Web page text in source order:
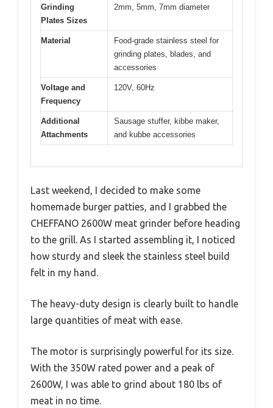
Grinding
Plates Sizes
2mm, 5mm, 7mm diameter
Material
Food-grade stainless steel for
grinding plates, blades, and
accessories
Voltage and
Frequency
120V, 60Hz
Additional
Attachments
Sausage stuffer, kibbe maker,
and kubbe accessories
Last weekend, I decided to make some
homemade burger patties, and I grabbed the
CHEFFANO 2600W meat grinder before heading
to the grill. As I started assembling it, I noticed
how sturdy and sleek the stainless steel build
felt in my hand.
The heavy-duty design is clearly built to handle
large quantities of meat with ease.
The motor is surprisingly powerful for its size.
With the 350W rated power and a peak of
2600W, I was able to grind about 180 lbs of
meat in no time.